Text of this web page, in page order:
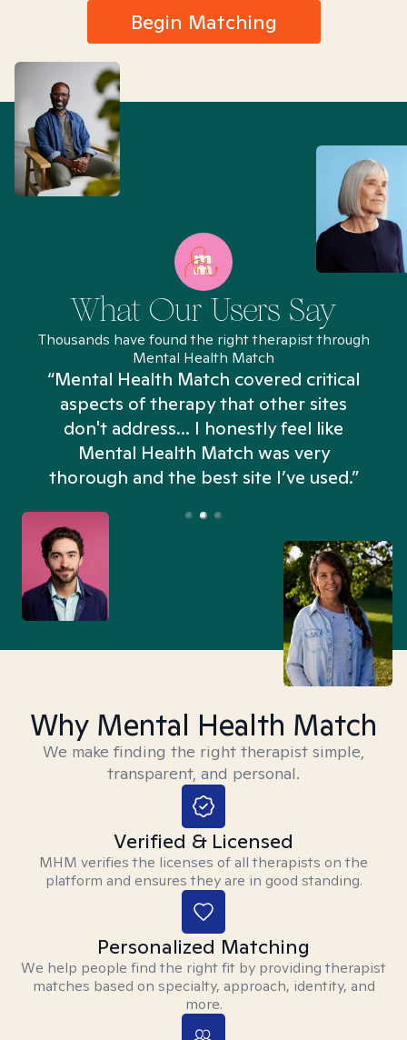
Begin Matching
What Our Users Say
Thousands have found the right therapist through
Mental Health Match
“Mental Health Match covered critical
aspects of therapy that other sites
don't address... I honestly feel like
Mental Health Match was very
thorough and the best site I’ve used.”
Why Mental Health Match
We make finding the right therapist simple,
transparent, and personal.
Verified & Licensed
MHM verifies the licenses of all therapists on the
platform and ensures they are in good standing.
Personalized Matching
We help people find the right fit by providing therapist
matches based on specialty, approach, identity, and
more.